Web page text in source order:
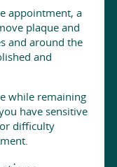
appointment, a
plaque and
and around the
and
while remaining
have sensitive
difficulty